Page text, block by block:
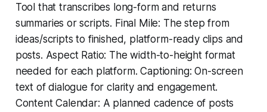
Tool that transcribes long-form and returns
summaries or scripts. Final Mile: The step from
ideas/scripts to finished, platform-ready clips and
posts. Aspect Ratio: The width-to-height format
needed for each platform. Captioning: On-screen
text of dialogue for clarity and engagement.
Content Calendar: A planned cadence of posts